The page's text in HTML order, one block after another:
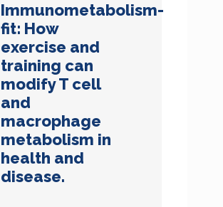
Immunometabolism-
fit: How
exercise and
training can
modify T cell
and
macrophage
metabolism in
health and
disease.